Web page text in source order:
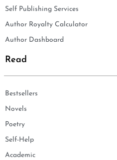
Self Publishing Services
Author Royalty Calculator
Author Dashboard
Read
Bestsellers
Novels
Poetry
Self-Help
Academic